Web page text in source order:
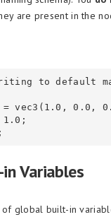
are present in the
to default
= vec3(1.0, 0.0,
1.0;
Variables
of global built-in